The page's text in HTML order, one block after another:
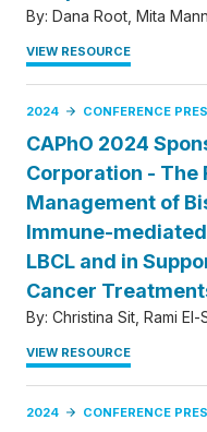
By: Dana Root Mita
VIEW RESOURCE
2024 CONFERENCE
CAPhO 2024
Corporation - The
Management of
Immune-
LBCL and in
Cancer
By: Christina Sit Rami
VIEW RESOURCE
2024 CONFERENCE